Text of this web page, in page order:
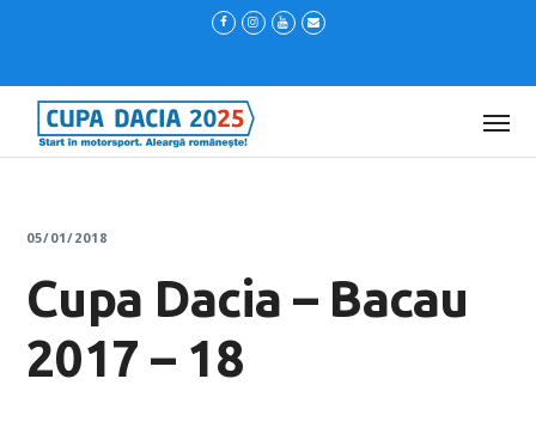
05/01/2018
Cupa Dacia – Bacau
2017 – 18